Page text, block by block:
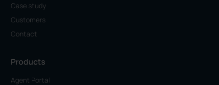
Case study
Customers
Contact
Products
Agent Portal